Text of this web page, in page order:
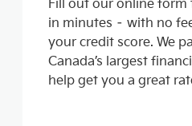
Fill out our online
in minutes – with no
your credit score. We
Canada’s largest
help get you a great